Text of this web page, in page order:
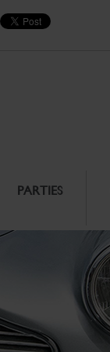
PARTIES